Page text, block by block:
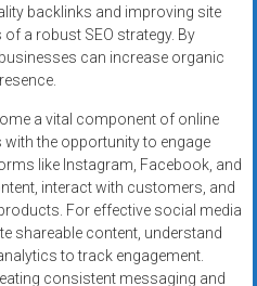
backlinks and improving site
a robust SEO strategy. By
can increase organic
a vital component of online
the opportunity to engage
like Instagram, Facebook, and
interact with customers, and
For effective social media
shareable content, understand
to track engagement.
consistent messaging and